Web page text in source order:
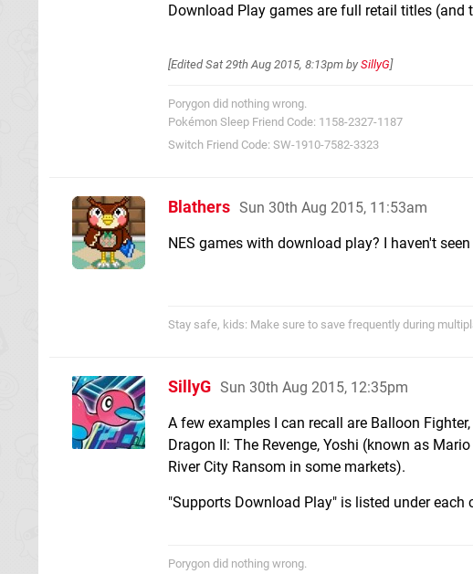
Download Play games are full retail titles
[EditedSat 29th Aug 2015, 8:13pm by SillyG]
Porygon did nothing wrong.
Pokémon Sleep Friend Code: 1158-2327-1187
Switch Friend Code: SW-1910-7582-3323
Blathers Sun 30th Aug 2015, 11:53am
NES games with download play? I haven't
Stay safe, kids: Make sure to save frequently during
SillyG Sun 30th Aug 2015, 12:35pm
A few examples I can recall are Balloon
Dragon II: The Revenge, Yoshi (known as
River City Ransom in some markets).
"Supports Download Play" is listed under
Porygon did nothing wrong.